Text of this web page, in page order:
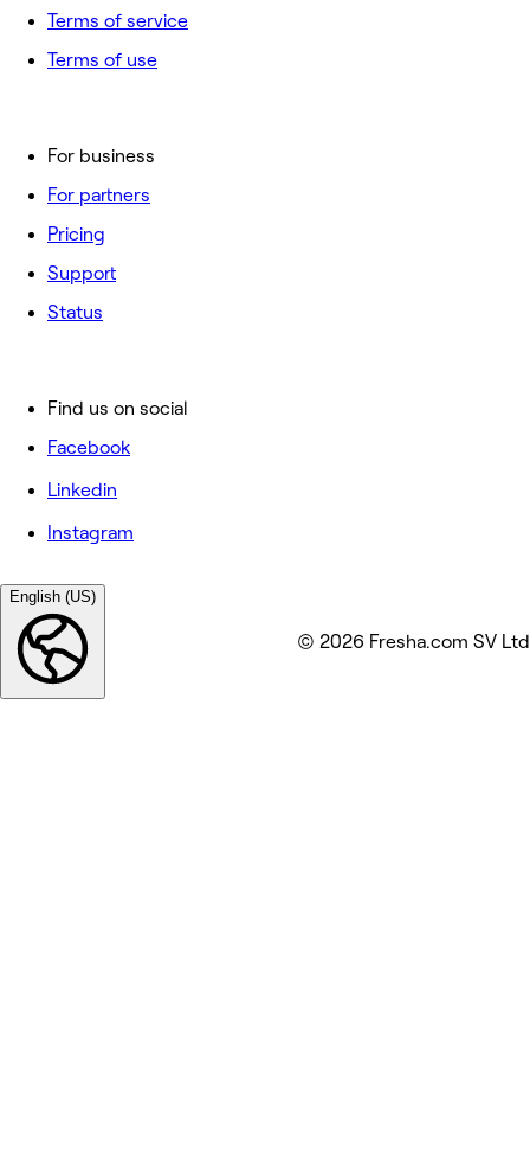
For business
For partners
Pricing
Support
Status
Terms of service
Terms of use
Find us on social
Facebook
Linkedin
Instagram
English (US)
© 2026 Fresha.com SV Ltd